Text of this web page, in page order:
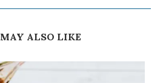
ALSO LIKE